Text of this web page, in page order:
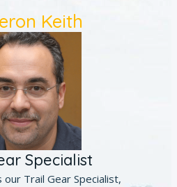
Keith
Specialist
our Trail Gear Specialist,